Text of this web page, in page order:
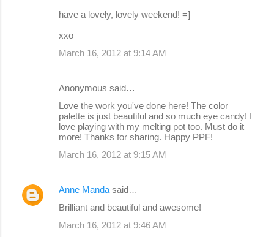
have a lovely, lovely weekend! =]
xxo
March 16, 2012 at 9:14 AM
Anonymous said…
Love the work you've done here! The color
palette is just beautiful and so much eye candy! I
love playing with my melting pot too. Must do it
more! Thanks for sharing. Happy PPF!
March 16, 2012 at 9:15 AM
Anne Manda said…
Brilliant and beautiful and awesome!
March 16, 2012 at 9:46 AM